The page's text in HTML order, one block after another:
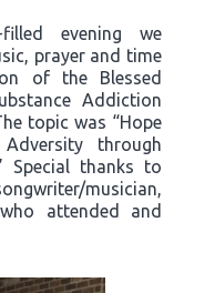
evening we
prayer and time
of the Blessed
Addiction
topic was “Hope
through
Special thanks to
musician,
attended and